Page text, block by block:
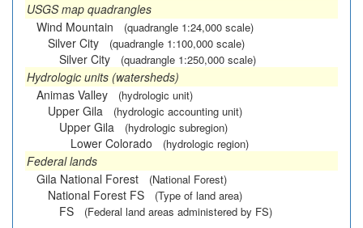
USGS map quadrangles
Wind Mountain
(quadrangle 1:24,000 scale)
Silver City (quadrangle 1:100,000 scale)
Silver City (quadrangle 1:250,000 scale)
Hydrologic units (watersheds)
Animas Valley
(hydrologic unit)
Upper Gila (hydrologic accounting unit)
Upper Gila (hydrologic subregion)
Lower Colorado (hydrologic region)
Federal lands
Gila National Forest
(National Forest)
National Forest FS (Type of land area)
FS (Federal land areas administered by FS)